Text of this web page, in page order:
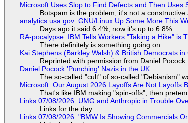
Microsoft Uses Slop to Find Defects and Then
Botspam is the problem, it's not a
analytics.usa.gov: GNU/Linux Up Some More This
Days ago it said 6.4%, now it's up to 6.8%
RA-pocalypse: IBM Tells Workers "Taking a Hike"
There definitely is something going on
Kai Stephens (Barkley Walsh) & British Democrats
Reprinted with permission from Daniel Pocock
Daniel Pocock 'Punching' Nazis in the UK
The so-called "cult" of so-called "Debianism"
Microsoft: Our August 2026 Layoffs Are Not Layoffs
That's like IBM making "spin-offs", then
Links 07/08/2026: UMG and Anthropic in Trouble
Links for the day
Links 07/08/2026: "BMW Is Showing Commercials